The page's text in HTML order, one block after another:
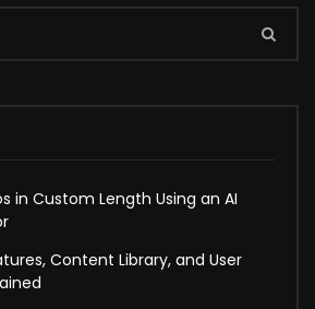
in Custom Length Using an AI
Content Library, and User